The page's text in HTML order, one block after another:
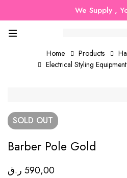
We Supply ,
Home Products
Electrical Styling Equipment
SOLD OUT
Barber Pole Gold
590,00 ر.ق